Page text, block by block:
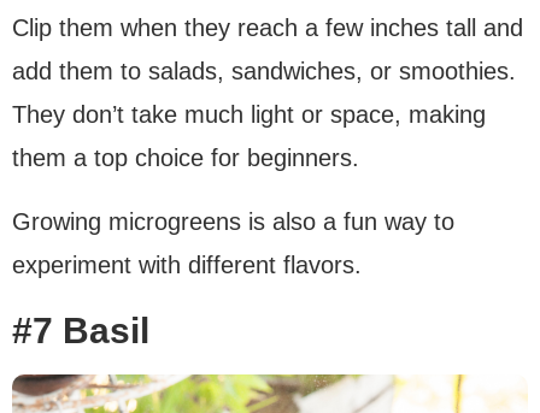
Clip them when they reach a few inches tall and
add them to salads, sandwiches, or smoothies.
They don’t take much light or space, making
them a top choice for beginners.
Growing microgreens is also a fun way to
experiment with different flavors.
#7 Basil